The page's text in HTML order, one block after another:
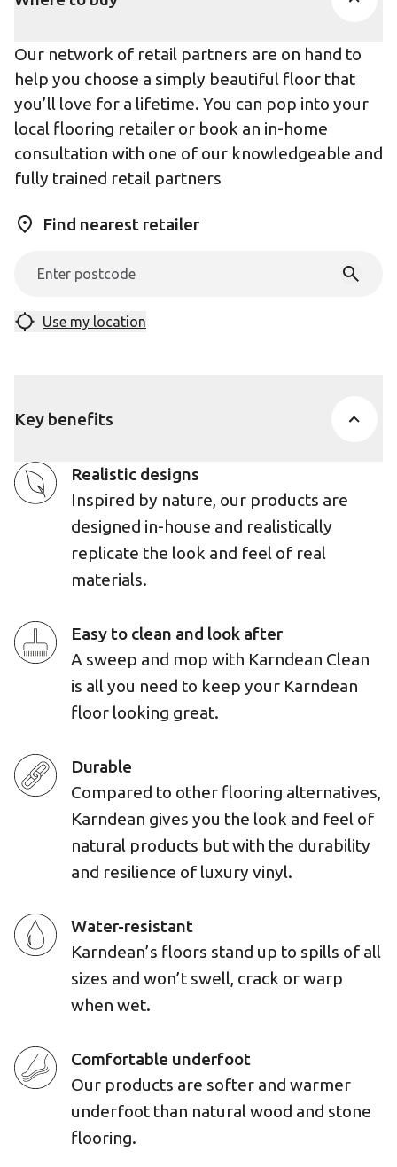
Our network of retail partners are on hand to
help you choose a simply beautiful floor that
you’ll love for a lifetime. You can pop into your
local flooring retailer or book an in-home
consultation with one of our knowledgeable and
fully trained retail partners
Find nearest retailer
Use my location
Key benefits
Realistic designs
Inspired by nature, our products are
designed in-house and realistically
replicate the look and feel of real
materials.
Easy to clean and look after
A sweep and mop with Karndean Clean
is all you need to keep your Karndean
floor looking great.
Durable
Compared to other flooring alternatives,
Karndean gives you the look and feel of
natural products but with the durability
and resilience of luxury vinyl.
Water-resistant
Karndean’s floors stand up to spills of all
sizes and won’t swell, crack or warp
when wet.
Comfortable underfoot
Our products are softer and warmer
underfoot than natural wood and stone
flooring.